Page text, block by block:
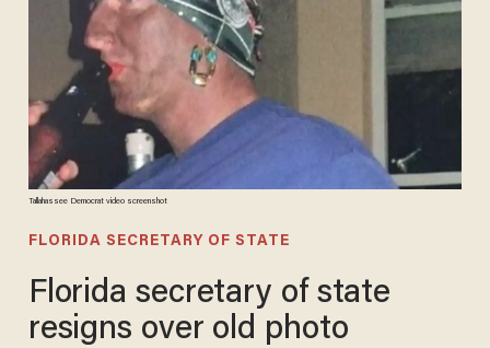
Tallahassee Democrat video screenshot
FLORIDA SECRETARY OF STATE
Florida secretary of state
resigns over old photo